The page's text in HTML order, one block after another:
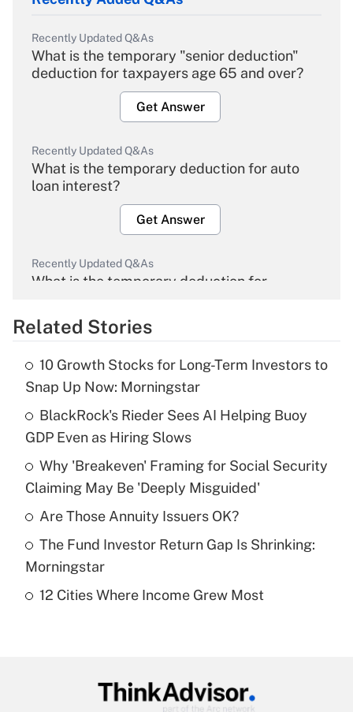
Recently Updated Q&As
What is the temporary "senior deduction"
deduction for taxpayers age 65 and over?
Get Answer
Recently Updated Q&As
What is the temporary deduction for auto
loan interest?
Get Answer
Recently Updated Q&As
What is the temporary deduction for
Get Answer
What is the temporary deduction for tip
income?
Get Answer
Recently Updated Q&As
What is a high deductible health plan for
purposes of an HSA?
Recently Updated Q&As
Get Answer
Related Stories
10 Growth Stocks for Long-Term Investors to
Snap Up Now: Morningstar
BlackRock's Rieder Sees AI Helping Buoy
GDP Even as Hiring Slows
Why 'Breakeven' Framing for Social Security
Claiming May Be 'Deeply Misguided'
Are Those Annuity Issuers OK?
The Fund Investor Return Gap Is Shrinking:
Morningstar
12 Cities Where Income Grew Most